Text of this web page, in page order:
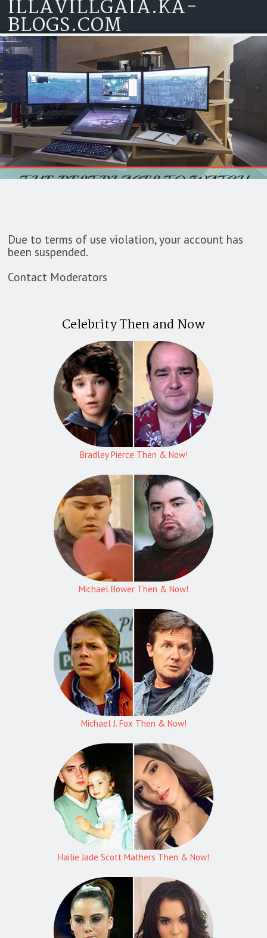
Skip to content
ILLAVILLGAIA.KA-
BLOGS.COM
THE BEST PLACES TO WATCH
Due to terms of use violation, your account has
been suspended.
Contact Moderators
Celebrity Then and Now
Bradley Pierce Then & Now!
Michael Bower Then & Now!
Michael J. Fox Then & Now!
Hailie Jade Scott Mathers Then & Now!